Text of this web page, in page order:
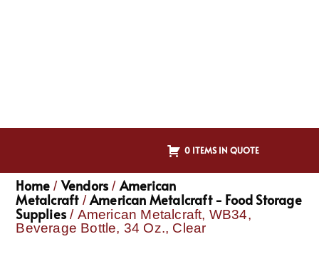
0 ITEMS IN QUOTE
Home / Vendors / American
Metalcraft/American Metalcraft - Food Storage
Supplies / American Metalcraft, WB34,
Beverage Bottle, 34 Oz., Clear